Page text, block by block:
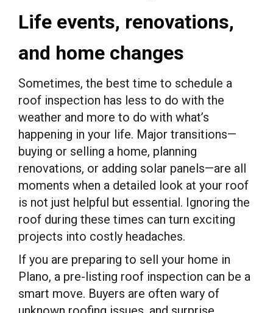
Life events, renovations,
and home changes
Sometimes, the best time to schedule a
roof inspection has less to do with the
weather and more to do with what’s
happening in your life. Major transitions—
buying or selling a home, planning
renovations, or adding solar panels—are all
moments when a detailed look at your roof
is not just helpful but essential. Ignoring the
roof during these times can turn exciting
projects into costly headaches.
If you are preparing to sell your home in
Plano, a pre-listing roof inspection can be a
smart move. Buyers are often wary of